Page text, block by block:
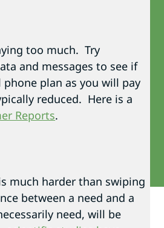
too much. Try
and messages to see if
plan as you will pay
reduced. Here is a
Reports.
much harder than swiping
between a need and a
need, will be